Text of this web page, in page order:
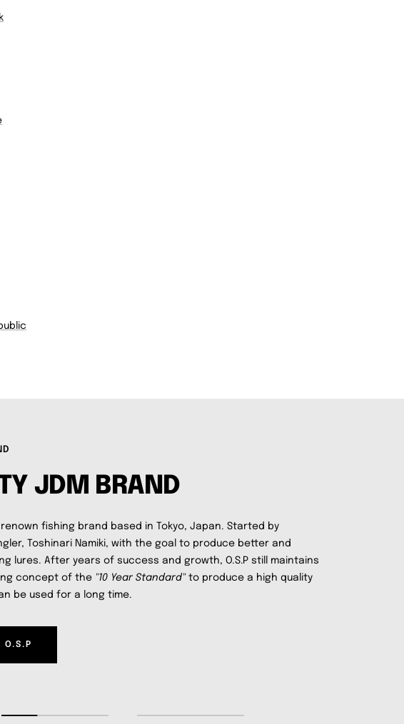
JDM BRAND
fishing brand based in Tokyo, Japan. Started by
Toshinari Namiki, with the goal to produce better and
lures. After years of success and growth, O.S.P still maintains
concept of the "10 Year Standard"to produce a high quality
be used for a long time.
O.S.P